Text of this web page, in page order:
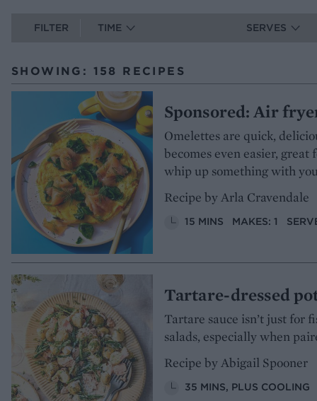
FILTER TIME SERVES
SHOWING: 158 RECIPES
Sponsored: Air
Omelettes are quick,
becomes even easier,
whip up something with
Recipe by Arla Cravendale
15 MINS MAKES: 1
Tartare-dressed
Tartare sauce isn’t just for
salads, especially when
Recipe by Abigail Spooner
35 MINS, PLUS COOLING